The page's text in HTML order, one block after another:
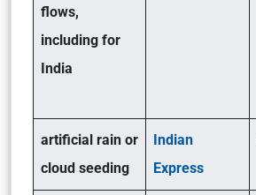
flows,
including for
India
artificial rain or
cloud seeding
Indian
Express